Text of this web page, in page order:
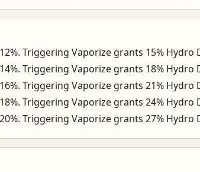
Triggering Vaporize grants 15% Hydro
Triggering Vaporize grants 18% Hydro
Triggering Vaporize grants 21% Hydro
Triggering Vaporize grants 24% Hydro
Triggering Vaporize grants 27% Hydro